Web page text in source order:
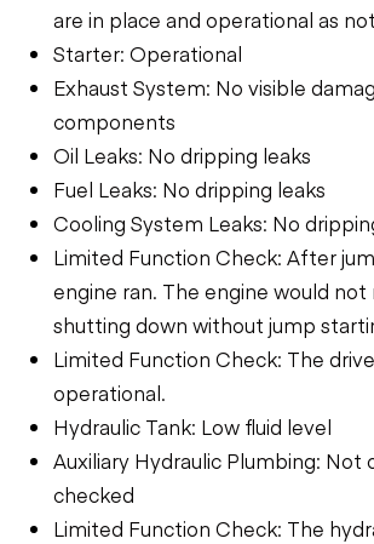
are in place and operational as
Starter: Operational
Exhaust System: No visible
components
Oil Leaks: No dripping leaks
Fuel Leaks: No dripping leaks
Cooling System Leaks: No
Limited Function Check: After
engine ran. The engine would
shutting down without jump
Limited Function Check: The
operational.
Hydraulic Tank: Low fluid level
Auxiliary Hydraulic Plumbing: Not
checked
Limited Function Check: The